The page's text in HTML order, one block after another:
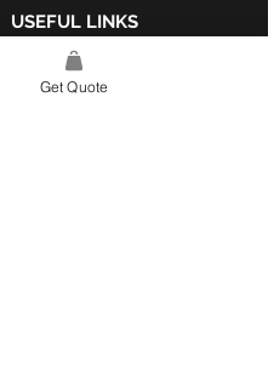
USEFUL LINKS
WEBSITE POLICY
COMPLAINTS BOOK
Get Quote